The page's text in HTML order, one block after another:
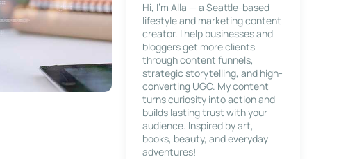
Hi, I’m Alla — a Seattle-based
lifestyle and marketing content
creator. I help businesses and
bloggers get more clients
through content funnels,
strategic storytelling, and high-
converting UGC. My content
turns curiosity into action and
builds lasting trust with your
audience. Inspired by art,
books, beauty, and everyday
adventures!